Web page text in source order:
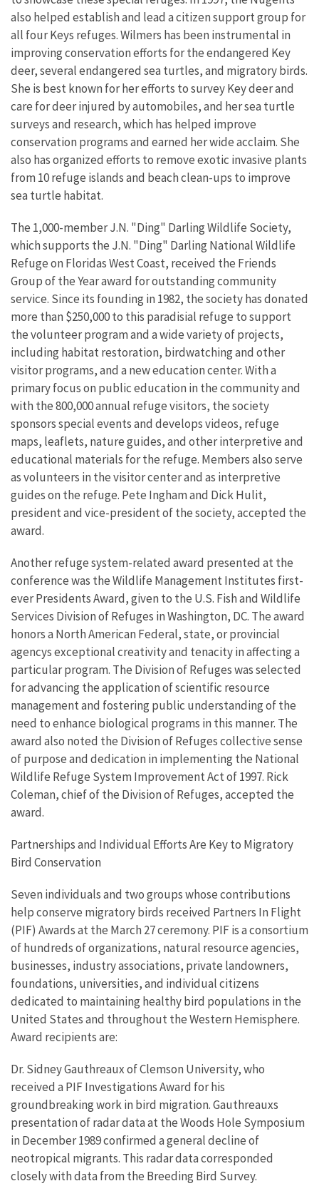
also helped establish and lead a citizen support group for
all four Keys refuges. Wilmers has been instrumental in
improving conservation efforts for the endangered Key
deer, several endangered sea turtles, and migratory birds.
She is best known for her efforts to survey Key deer and
care for deer injured by automobiles, and her sea turtle
surveys and research, which has helped improve
conservation programs and earned her wide acclaim. She
also has organized efforts to remove exotic invasive plants
from 10 refuge islands and beach clean-ups to improve
sea turtle habitat.
The 1,000-member J.N. "Ding" Darling Wildlife Society,
which supports the J.N. "Ding" Darling National Wildlife
Refuge on Floridas West Coast, received the Friends
Group of the Year award for outstanding community
service. Since its founding in 1982, the society has donated
more than $250,000 to this paradisial refuge to support
the volunteer program and a wide variety of projects,
including habitat restoration, birdwatching and other
visitor programs, and a new education center. With a
primary focus on public education in the community and
with the 800,000 annual refuge visitors, the society
sponsors special events and develops videos, refuge
maps, leaflets, nature guides, and other interpretive and
educational materials for the refuge. Members also serve
as volunteers in the visitor center and as interpretive
guides on the refuge. Pete Ingham and Dick Hulit,
president and vice-president of the society, accepted the
award.
Another refuge system-related award presented at the
conference was the Wildlife Management Institutes first-
ever Presidents Award, given to the U.S. Fish and Wildlife
Services Division of Refuges in Washington, DC. The award
honors a North American Federal, state, or provincial
agencys exceptional creativity and tenacity in affecting a
particular program. The Division of Refuges was selected
for advancing the application of scientific resource
management and fostering public understanding of the
need to enhance biological programs in this manner. The
award also noted the Division of Refuges collective sense
of purpose and dedication in implementing the National
Wildlife Refuge System Improvement Act of 1997. Rick
Coleman, chief of the Division of Refuges, accepted the
award.
Partnerships and Individual Efforts Are Key to Migratory
Bird Conservation
Seven individuals and two groups whose contributions
help conserve migratory birds received Partners In Flight
(PIF) Awards at the March 27 ceremony. PIF is a consortium
of hundreds of organizations, natural resource agencies,
businesses, industry associations, private landowners,
foundations, universities, and individual citizens
dedicated to maintaining healthy bird populations in the
United States and throughout the Western Hemisphere.
Award recipients are:
Dr. Sidney Gauthreaux of Clemson University, who
received a PIF Investigations Award for his
groundbreaking work in bird migration. Gauthreauxs
presentation of radar data at the Woods Hole Symposium
in December 1989 confirmed a general decline of
neotropical migrants. This radar data corresponded
closely with data from the Breeding Bird Survey.